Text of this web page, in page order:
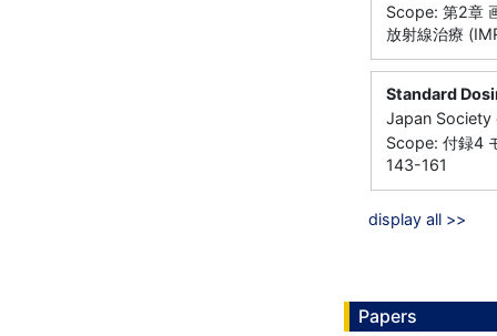
Scope: 第2章
放射線治療
Standard
Japan Society
Scope: 付録4
143-161
display all >>
Papers